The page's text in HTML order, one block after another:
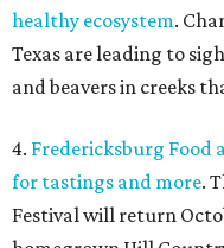
healthy ecosystem.
Texas are leading to
and beavers in creeks
4. Fredericksburg Food
for tastings and more.
Festival will return